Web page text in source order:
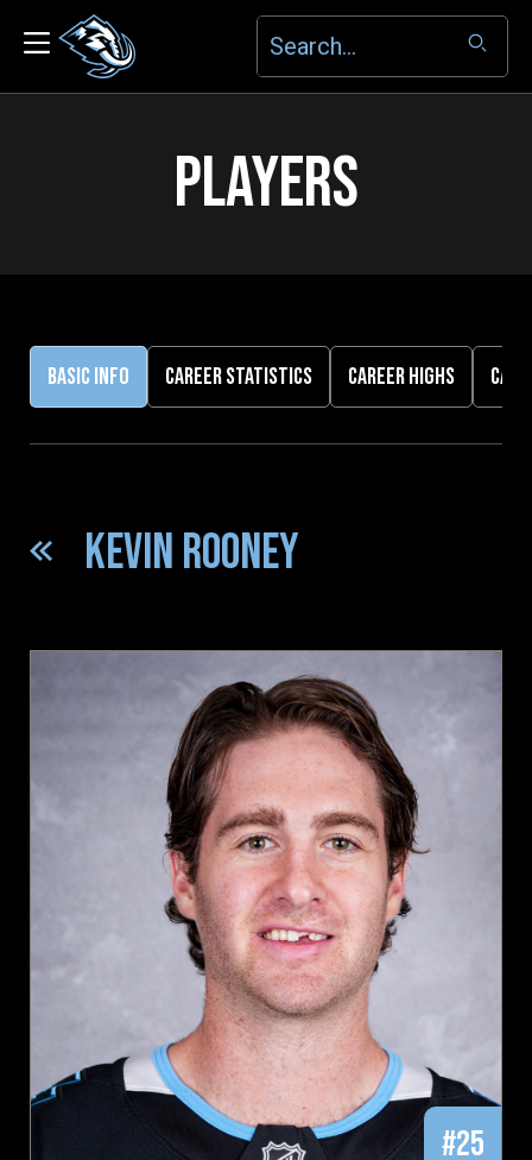
PLAYERS
BASIC INFO CAREER STATISTICS CAREER HIGHS
KEVIN ROONEY
#25